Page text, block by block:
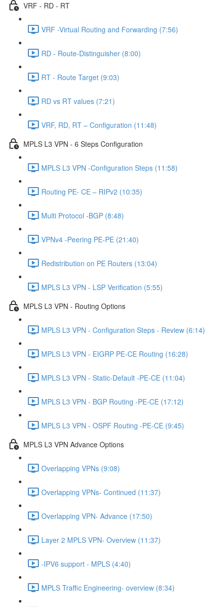
VRF - RD - RT
VRF -Virtual Routing and Forwarding (7:56)
RD - Route-Distinguisher (8:00)
RT - Route Target (9:03)
RD vs RT values (7:21)
VRF, RD, RT – Configuration (11:48)
MPLS L3 VPN - 6 Steps Configuration
MPLS L3 VPN -Configuration Steps (11:58)
Routing PE- CE – RIPv2 (10:35)
Multi Protocol -BGP (8:48)
VPNv4 -Peering PE-PE (21:40)
Redistribution on PE Routers (13:04)
MPLS L3 VPN - LSP Verification (5:55)
MPLS L3 VPN - Routing Options
MPLS L3 VPN - Configuration Steps - Review (6:14)
MPLS L3 VPN - EIGRP PE-CE Routing (16:28)
MPLS L3 VPN - Static-Default -PE-CE (11:04)
MPLS L3 VPN - BGP Routing -PE-CE (17:12)
MPLS L3 VPN - OSPF Routing -PE-CE (9:45)
MPLS L3 VPN Advance Options
Overlapping VPNs (9:08)
Overlapping VPNs- Continued (11:37)
Overlapping VPN- Advance (17:50)
Layer 2 MPLS VPN- Overview (11:37)
-IPV6 support - MPLS (4:40)
MPLS Traffic Engineering- overview (8:34)